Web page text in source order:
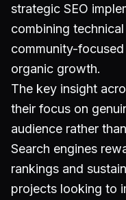
strategic SEO
combining
community-
organic growth.
The key insight
their focus on
audience rather
Search engines
rankings and
projects looking to